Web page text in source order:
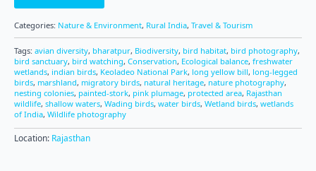
Categories: Nature & Environment, Rural India, Travel & Tourism
Tags: avian diversity, bharatpur, Biodiversity, bird habitat, bird photography,
bird sanctuary, bird watching, Conservation, Ecological balance, freshwater
wetlands, indian birds, Keoladeo National Park, long yellow bill, long-legged
birds, marshland, migratory birds, natural heritage, nature photography,
nesting colonies, painted-stork, pink plumage, protected area, Rajasthan
wildlife, shallow waters, Wading birds, water birds, Wetland birds, wetlands
of India, Wildlife photography
Location: Rajasthan